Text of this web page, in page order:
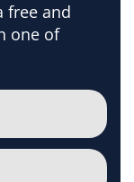
free and
one of